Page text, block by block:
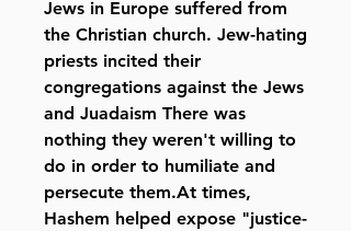
Jews in Europe suffered from
the Christian church. Jew-hating
priests incited their
congregations against the Jews
and Juadaism There was
nothing they weren't willing to
do in order to humiliate and
persecute them.At times,
Hashem helped expose "justice-